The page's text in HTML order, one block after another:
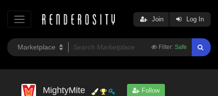
Filter: Safe
Join Log In
MightyMite
Follow